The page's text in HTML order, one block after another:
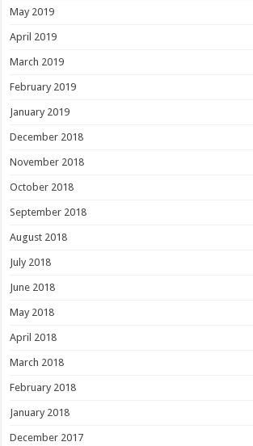
May 2019
April 2019
March 2019
February 2019
January 2019
December 2018
November 2018
October 2018
September 2018
August 2018
July 2018
June 2018
May 2018
April 2018
March 2018
February 2018
January 2018
December 2017